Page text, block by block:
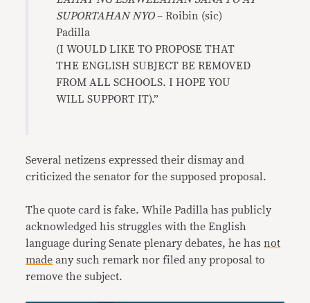
SUPORTAHAN NYO– Roibin (sic)
Padilla
(I WOULD LIKE TO PROPOSE THAT
THE ENGLISH SUBJECT BE REMOVED
FROM ALL SCHOOLS. I HOPE YOU
WILL SUPPORT IT).”
Several netizens expressed their dismay and
criticized the senator for the supposed proposal.
The quote card is fake. While Padilla has publicly
acknowledged his struggles with the English
language during Senate plenary debates, he hasnot
made any such remark nor filed any proposal to
remove the subject.